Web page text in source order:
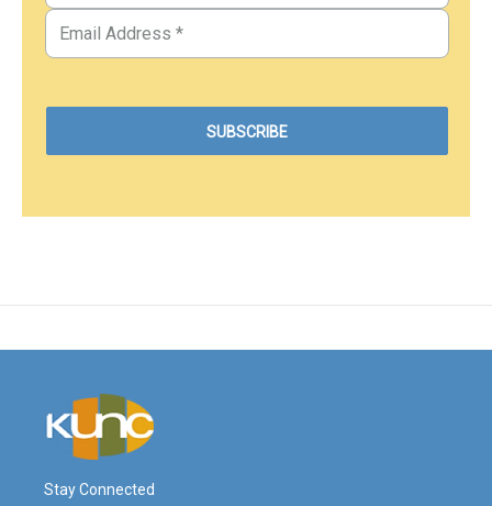
Stay Connected